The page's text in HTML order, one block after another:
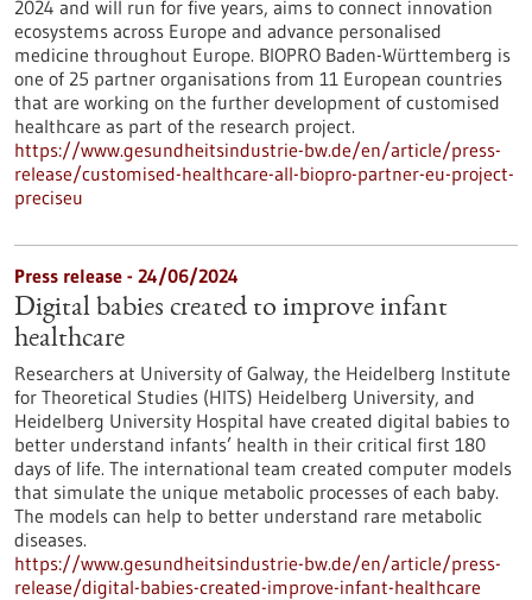
2024 and will run for five years, aims to connect innovation
ecosystems across Europe and advance personalised
medicine throughout Europe. BIOPRO Baden-Württemberg is
one of 25 partner organisations from 11 European countries
that are working on the further development of customised
healthcare as part of the research project.
https://www.gesundheitsindustrie-bw.de/en/article/press-
release/customised-healthcare-all-biopro-partner-eu-project-
preciseu
Press release - 24/06/2024
Digital babies created to improve infant
healthcare
Researchers at University of Galway, the Heidelberg Institute
for Theoretical Studies (HITS) Heidelberg University, and
Heidelberg University Hospital have created digital babies to
better understand infants’ health in their critical first 180
days of life. The international team created computer models
that simulate the unique metabolic processes of each baby.
The models can help to better understand rare metabolic
diseases.
https://www.gesundheitsindustrie-bw.de/en/article/press-
release/digital-babies-created-improve-infant-healthcare